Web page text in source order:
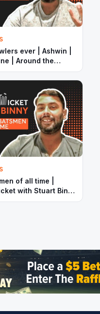
ever | Ashwin |
| Around the
Binny |
of all time |
with Stuart Binny